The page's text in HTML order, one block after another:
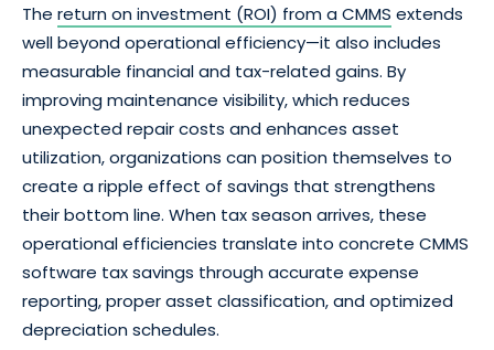
The return on investment (ROI) from a CMMS extends
well beyond operational efficiency—it also includes
measurable financial and tax-related gains. By
improving maintenance visibility, which reduces
unexpected repair costs and enhances asset
utilization, organizations can position themselves to
create a ripple effect of savings that strengthens
their bottom line. When tax season arrives, these
operational efficiencies translate into concrete CMMS
software tax savings through accurate expense
reporting, proper asset classification, and optimized
depreciation schedules.